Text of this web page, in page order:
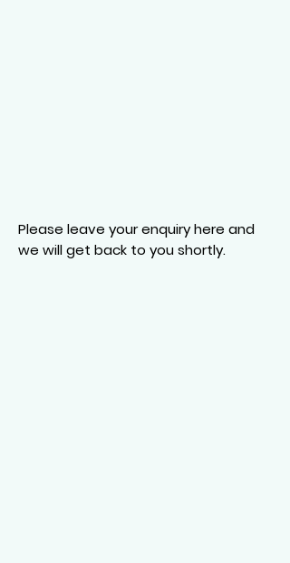
Please leave your enquiry here and
we will get back to you shortly.